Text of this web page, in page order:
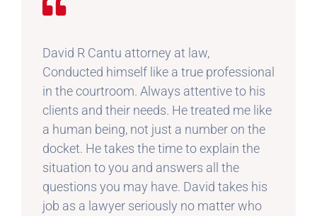
David R Cantu attorney at law,
Conducted himself like a true professional
in the courtroom. Always attentive to his
clients and their needs. He treated me like
a human being, not just a number on the
docket. He takes the time to explain the
situation to you and answers all the
questions you may have. David takes his
job as a lawyer seriously no matter who